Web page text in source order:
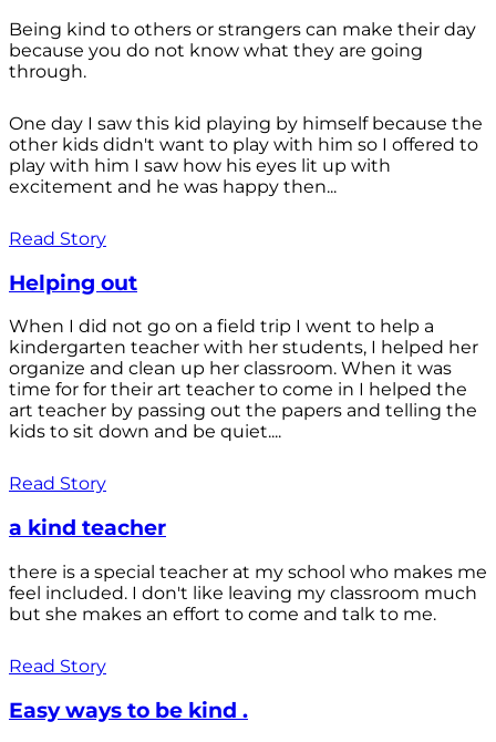
Being kind to others or strangers can make their day
because you do not know what they are going
through.
One day I saw this kid playing by himself because the
other kids didn't want to play with him so I offered to
play with him I saw how his eyes lit up with
excitement and he was happy then...
Read Story
Helping out
When I did not go on a field trip I went to help a
kindergarten teacher with her students, I helped her
organize and clean up her classroom. When it was
time for for their art teacher to come in I helped the
art teacher by passing out the papers and telling the
kids to sit down and be quiet....
Read Story
a kind teacher
there is a special teacher at my school who makes me
feel included. I don't like leaving my classroom much
but she makes an effort to come and talk to me.
Read Story
Easy ways to be kind .